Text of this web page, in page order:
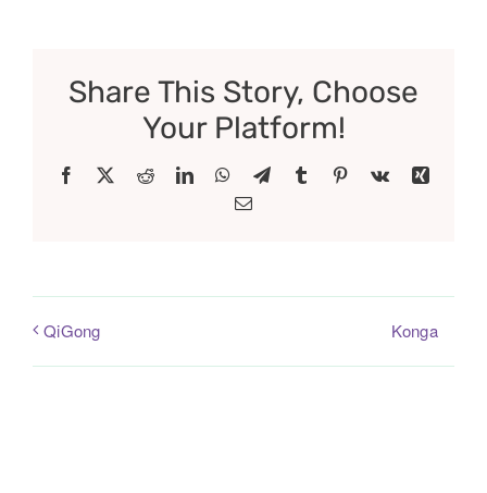
Share This Story, Choose
Your Platform!
Facebook RedditLinkedInWhatsApp
TelegramTumblr Pinterest
Vk
Xing
Email
QiGong Konga